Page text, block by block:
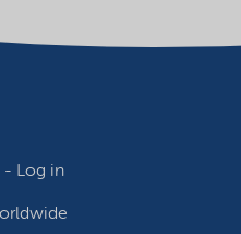
- Log in